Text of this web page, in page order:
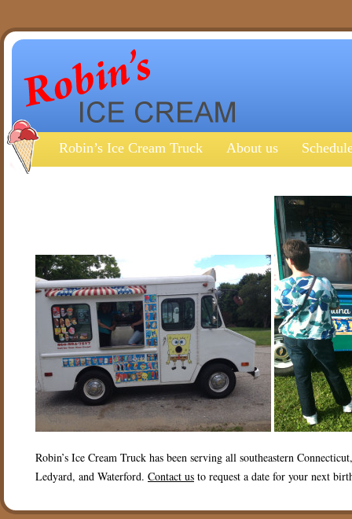
Robin’s Ice Cream Truck About us
Robin’s Ice Cream Truck has been serving all southeastern
Ledyard, and Waterford. Contact us to request a date for your next